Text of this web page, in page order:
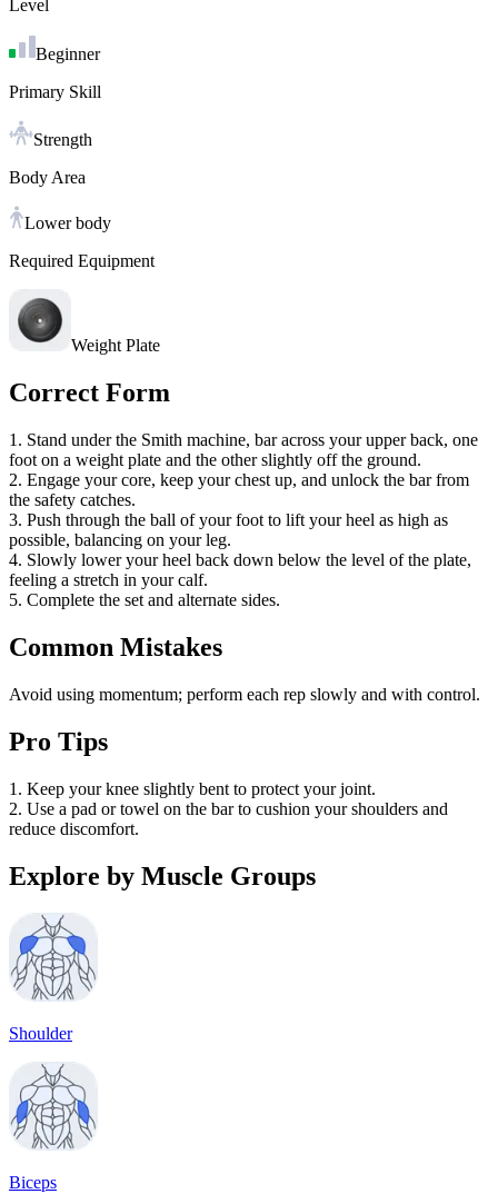
Level
Beginner
Primary Skill
Strength
Body Area
Lower body
Required Equipment
Weight Plate
Correct Form
1. Stand under the Smith machine, bar across your upper back, one
foot on a weight plate and the other slightly off the ground.
2. Engage your core, keep your chest up, and unlock the bar from
the safety catches.
3. Push through the ball of your foot to lift your heel as high as
possible, balancing on your leg.
4. Slowly lower your heel back down below the level of the plate,
feeling a stretch in your calf.
5. Complete the set and alternate sides.
Common Mistakes
Avoid using momentum; perform each rep slowly and with control.
Pro Tips
1. Keep your knee slightly bent to protect your joint.
2. Use a pad or towel on the bar to cushion your shoulders and
reduce discomfort.
Explore by Muscle Groups
Shoulder
Biceps